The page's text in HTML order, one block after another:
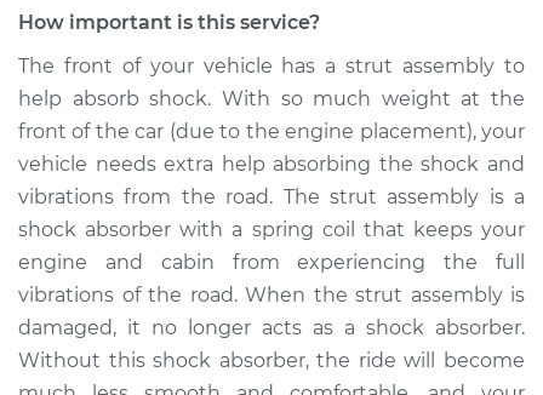
1991 Toyota Tercel
Service type
Strut Assembly -
Rear Replacement
Estimate $1242.73
Shop/Dealer Price $1449.54 -$2057.33
How important is this service?
The front of your vehicle has a strut assembly to
help absorb shock. With so much weight at the
front of the car (due to the engine placement), your
vehicle needs extra help absorbing the shock and
vibrations from the road. The strut assembly is a
shock absorber with a spring coil that keeps your
engine and cabin from experiencing the full
vibrations of the road. When the strut assembly is
damaged, it no longer acts as a shock absorber.
Without this shock absorber, the ride will become